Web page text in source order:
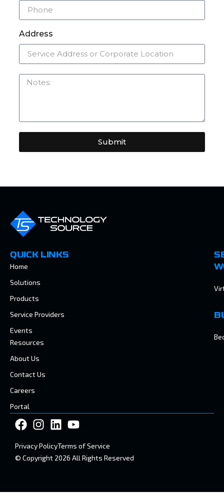
Address
Submit
QUICK LINKS
Home
Solutions
Products
Service Providers
Events
Resources
About Us
Contact Us
Careers
Portal
© Copyright 2026 All Rights Reserved
Privacy PolicyTerms of Service